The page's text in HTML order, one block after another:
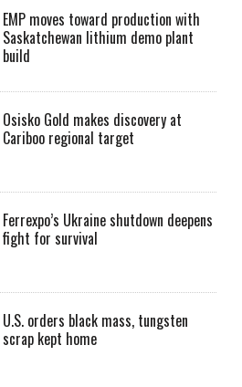
EMP moves toward production with
Saskatchewan lithium demo plant
build
Osisko Gold makes discovery at
Cariboo regional target
Ferrexpo’s Ukraine shutdown deepens
fight for survival
U.S. orders black mass, tungsten
scrap kept home